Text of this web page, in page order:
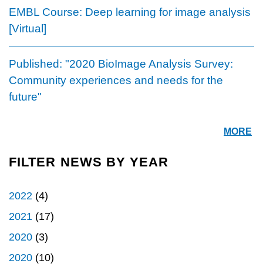
EMBL Course: Deep learning for image analysis
[Virtual]
Published: "2020 BioImage Analysis Survey:
Community experiences and needs for the
future"
MORE
FILTER NEWS BY YEAR
2022 (4)
2021 (17)
2020 (3)
2020 (10)